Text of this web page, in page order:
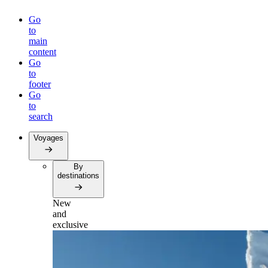
Go
to
main
content
Go
to
footer
Go
to
search
Voyages
By
destinations
New
and
exclusive